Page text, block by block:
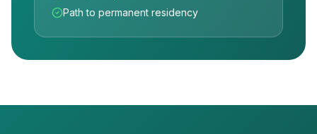
Path to permanent residency